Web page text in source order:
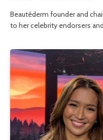
Beautéderm founder and
to her celebrity endorsers